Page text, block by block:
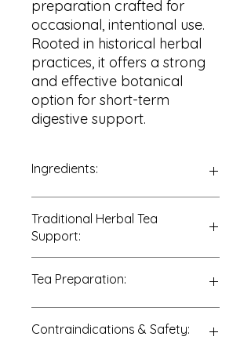
preparation crafted for
occasional, intentional use.
Rooted in historical herbal
practices, it offers a strong
and effective botanical
option for short-term
digestive support.
Ingredients:
( Rhamnus cathartica )
Traditional Herbal Tea
Support:
• Occasional bowel movement
• Elimination support
Tea Preparation:
10 ounces of water.
Contraindications & Safety: